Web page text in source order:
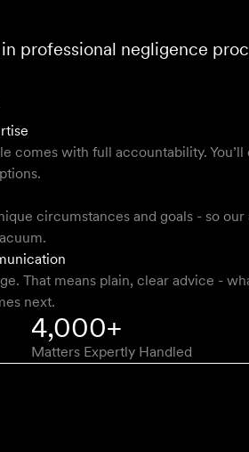
professional negligence
comes with full accountability.
circumstances and goals - so
That means plain, clear advice -
next.
4,000+
Matters Expertly Handled